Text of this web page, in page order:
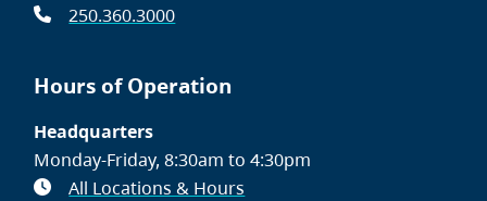
250.360.3000
Hours of Operation
Headquarters
Monday-Friday, 8:30am to 4:30pm
All Locations & Hours